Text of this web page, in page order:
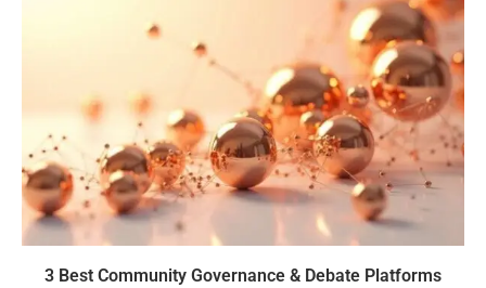
3 Best Community Governance & Debate Platforms